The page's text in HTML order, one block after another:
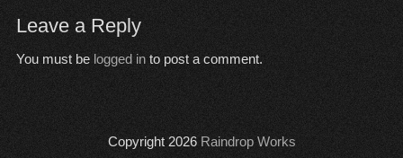
Leave a Reply
You must be logged into post a comment.
Copyright 2026 Raindrop Works